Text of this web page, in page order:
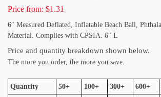
Price from: $1.31
6″ Measured Deflated, Inflatable Beach Ball,
Material. Complies with CPSIA. 6″ L
Price and quantity breakdown shown below.
The more you order, the more you save.
Quantity 50+ 100+ 300+ 600+